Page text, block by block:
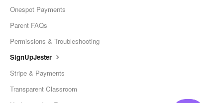
Onespot Payments
Parent FAQs
Permissions & Troubleshooting
SignUpJester
Stripe & Payments
Transparent Classroom